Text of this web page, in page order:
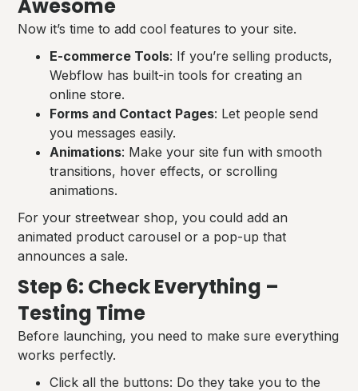
Awesome
Now it’s time to add cool features to your site.
E-commerce Tools: If you’re selling products,
Webflow has built-in tools for creating an
online store.
Forms and Contact Pages: Let people send
you messages easily.
Animations: Make your site fun with smooth
transitions, hover effects, or scrolling
animations.
For your streetwear shop, you could add an
animated product carousel or a pop-up that
announces a sale.
Step 6: Check Everything –
Testing Time
Before launching, you need to make sure everything
works perfectly.
Click all the buttons: Do they take you to the